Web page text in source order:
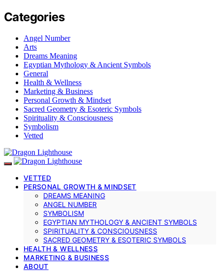
Categories
Angel Number
Arts
Dreams Meaning
Egyptian Mythology & Ancient Symbols
General
Health & Wellness
Marketing & Business
Personal Growth & Mindset
Sacred Geometry & Esoteric Symbols
Spirituality & Consciousness
Symbolism
Vetted
VETTED
PERSONAL GROWTH & MINDSET
DREAMS MEANING
ANGEL NUMBER
SYMBOLISM
EGYPTIAN MYTHOLOGY & ANCIENT SYMBOLS
SPIRITUALITY & CONSCIOUSNESS
SACRED GEOMETRY & ESOTERIC SYMBOLS
HEALTH & WELLNESS
MARKETING & BUSINESS
ABOUT